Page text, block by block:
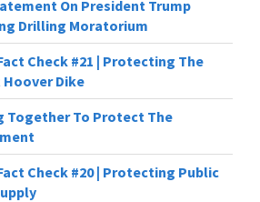
On President Trump
Drilling Moratorium
Check #21 | Protecting The
Dike
Together To Protect The
Check #20 | Protecting Public